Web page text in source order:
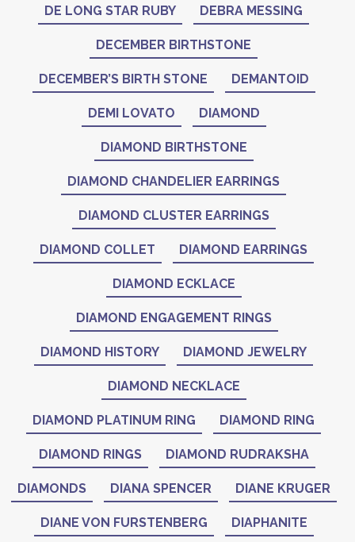
DE LONG STAR RUBY DEBRA MESSING
DECEMBER BIRTHSTONE
DECEMBER’S BIRTH STONE DEMANTOID
DEMI LOVATO DIAMOND
DIAMOND BIRTHSTONE
DIAMOND CHANDELIER EARRINGS
DIAMOND CLUSTER EARRINGS
DIAMOND COLLET DIAMOND EARRINGS
DIAMOND ECKLACE
DIAMOND ENGAGEMENT RINGS
DIAMOND HISTORY DIAMOND JEWELRY
DIAMOND NECKLACE
DIAMOND PLATINUM RING DIAMOND RING
DIAMOND RINGS DIAMOND RUDRAKSHA
DIAMONDS DIANA SPENCER DIANE KRUGER
DIANE VON FURSTENBERG DIAPHANITE